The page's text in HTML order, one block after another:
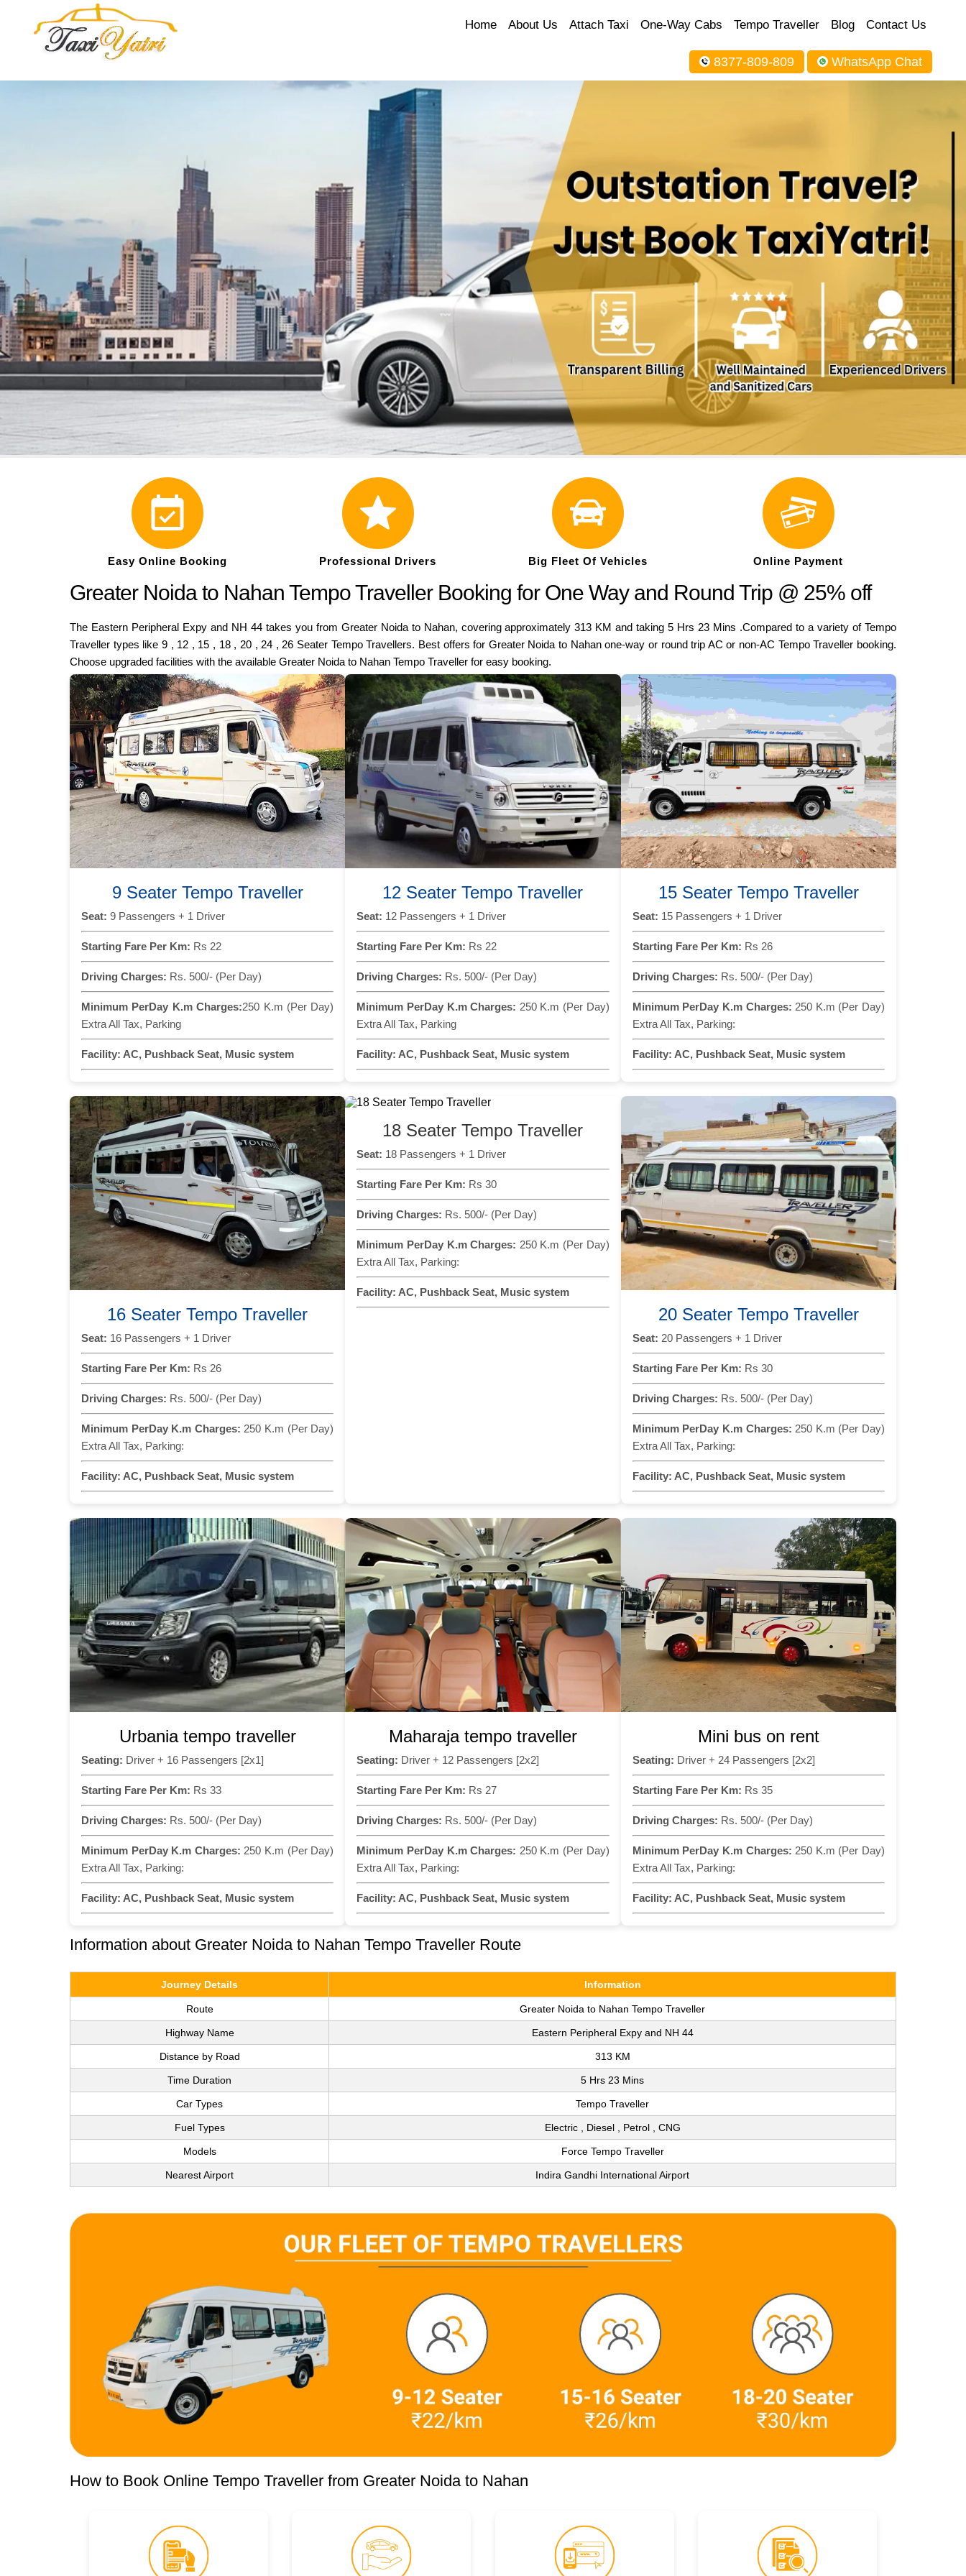
Home About Us Attach Taxi One-Way Cabs Tempo Traveller Blog Contact Us
8377-809-809 WhatsApp Chat
Easy Online Booking Professional Drivers Big Fleet Of Vehicles Online Payment
Greater Noida to Nahan Tempo Traveller Booking for One Way and Round Trip @ 25% off
The Eastern Peripheral Expy and NH 44 takes you from Greater Noida to Nahan, covering approximately 313 KM and taking 5 Hrs 23 Mins .Compared to a variety of Tempo
Traveller types like 9 , 12 , 15 , 18 , 20 , 24 , 26 Seater Tempo Travellers. Best offers for Greater Noida to Nahan one-way or round trip AC or non-AC Tempo Traveller booking.
Choose upgraded facilities with the available Greater Noida to Nahan Tempo Traveller for easy booking.
9 Seater Tempo Traveller
Seat: 9 Passengers + 1 Driver
Starting Fare Per Km: Rs 22
Driving Charges: Rs. 500/- (Per Day)
Minimum PerDay K.m Charges:250 K.m (Per Day)
Extra All Tax, Parking
Facility: AC, Pushback Seat, Music system
12 Seater Tempo Traveller
Seat: 12 Passengers + 1 Driver
Starting Fare Per Km: Rs 22
Driving Charges: Rs. 500/- (Per Day)
Minimum PerDay K.m Charges: 250 K.m (Per Day)
Extra All Tax, Parking
Facility: AC, Pushback Seat, Music system
15 Seater Tempo Traveller
Seat: 15 Passengers + 1 Driver
Starting Fare Per Km: Rs 26
Driving Charges: Rs. 500/- (Per Day)
Minimum PerDay K.m Charges: 250 K.m (Per Day)
Extra All Tax, Parking:
Facility: AC, Pushback Seat, Music system
16 Seater Tempo Traveller
Seat: 16 Passengers + 1 Driver
Starting Fare Per Km: Rs 26
Driving Charges: Rs. 500/- (Per Day)
Minimum PerDay K.m Charges: 250 K.m (Per Day)
Extra All Tax, Parking:
Facility: AC, Pushback Seat, Music system
18 Seater Tempo Traveller
Seat: 18 Passengers + 1 Driver
Starting Fare Per Km: Rs 30
Driving Charges: Rs. 500/- (Per Day)
Minimum PerDay K.m Charges: 250 K.m (Per Day)
Extra All Tax, Parking:
Facility: AC, Pushback Seat, Music system
20 Seater Tempo Traveller
Seat: 20 Passengers + 1 Driver
Starting Fare Per Km: Rs 30
Driving Charges: Rs. 500/- (Per Day)
Minimum PerDay K.m Charges: 250 K.m (Per Day)
Extra All Tax, Parking:
Facility: AC, Pushback Seat, Music system
Urbania tempo traveller
Seating: Driver + 16 Passengers [2x1]
Starting Fare Per Km: Rs 33
Driving Charges: Rs. 500/- (Per Day)
Minimum PerDay K.m Charges: 250 K.m (Per Day)
Extra All Tax, Parking:
Facility: AC, Pushback Seat, Music system
Maharaja tempo traveller
Seating: Driver + 12 Passengers [2x2]
Starting Fare Per Km: Rs 27
Driving Charges: Rs. 500/- (Per Day)
Minimum PerDay K.m Charges: 250 K.m (Per Day)
Extra All Tax, Parking:
Facility: AC, Pushback Seat, Music system
Mini bus on rent
Seating: Driver + 24 Passengers [2x2]
Starting Fare Per Km: Rs 35
Driving Charges: Rs. 500/- (Per Day)
Minimum PerDay K.m Charges: 250 K.m (Per Day)
Extra All Tax, Parking:
Facility: AC, Pushback Seat, Music system
Information about Greater Noida to Nahan Tempo Traveller Route
Journey Details Information
Route Greater Noida to Nahan Tempo Traveller
Highway Name Eastern Peripheral Expy and NH 44
Distance by Road 313 KM
Time Duration 5 Hrs 23 Mins
Car Types Tempo Traveller
Fuel Types Electric , Diesel , Petrol , CNG
Models Force Tempo Traveller
Nearest Airport Indira Gandhi International Airport
How to Book Online Tempo Traveller from Greater Noida to Nahan